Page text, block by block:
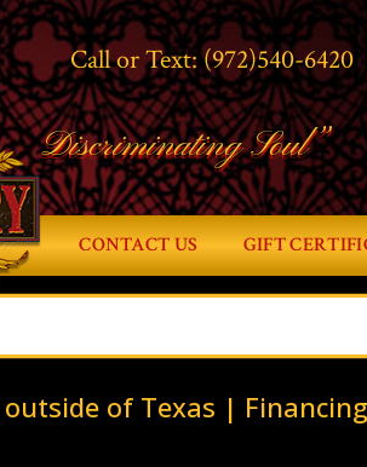
Call or Text:(972)540-6420
Discriminating Soul”
CONTACT US GIFT
of Texas |